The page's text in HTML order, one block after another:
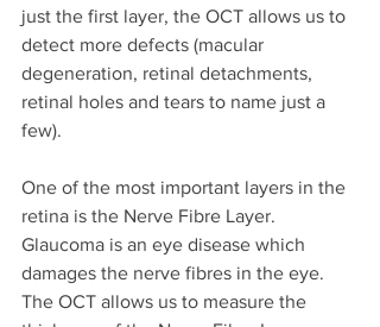
just the first layer, the OCT allows us to
detect more defects (macular
degeneration, retinal detachments,
retinal holes and tears to name just a
few).
One of the most important layers in the
retina is the Nerve Fibre Layer.
Glaucoma is an eye disease which
damages the nerve fibres in the eye.
The OCT allows us to measure the